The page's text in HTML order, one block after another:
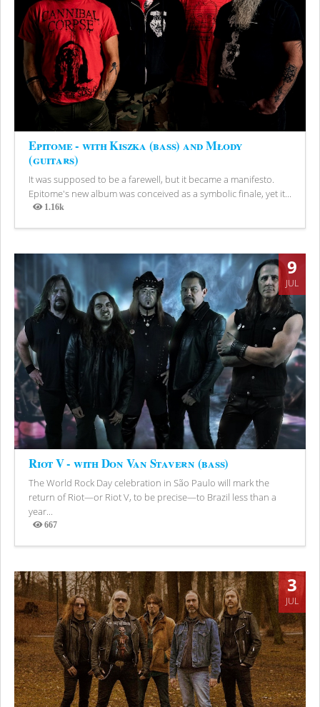
Epitome - with Kiszka (bass) and Młody
(guitars)
It was supposed to be a farewell, but it became a manifesto.
Epitome's new album was conceived as a symbolic finale, yet it...
1.16k
Views
9
JUL
Riot V - with Don Van Stavern (bass)
The World Rock Day celebration in São Paulo will mark the
return of Riot—or Riot V, to be precise—to Brazil less than a
year...
667
Views
3
JUL